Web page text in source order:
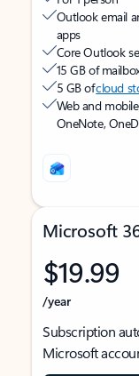
Outlook email
apps
Core Outlook
15 GB of
5 GB ofcloud
Web and
OneNote,
Microsoft
$19.99
/year
Subscription
Microsoft